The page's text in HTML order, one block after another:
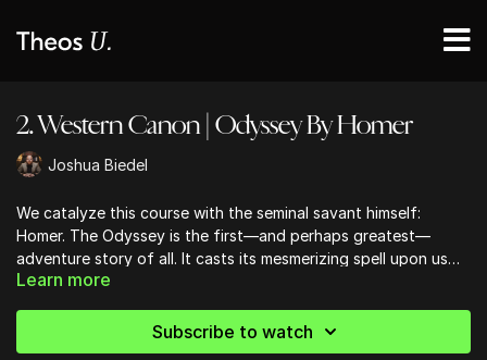
2. Western Canon | Odyssey By Homer
Joshua Biedel
We catalyze this course with the seminal savant himself:
Homer. The Odyssey is the first—and perhaps greatest—
adventure story of all. It casts its mesmerizing spell upon us
still; from Cyclops to shipwrecks, from Poseidon to Penelope;
Mentor, magic, mystery, and romance . . . this epic poem
perpetually enchants.
Learn more
Subscribe to watch